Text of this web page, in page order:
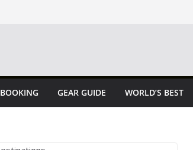
BOOKING GEAR GUIDE WORLD’S BEST